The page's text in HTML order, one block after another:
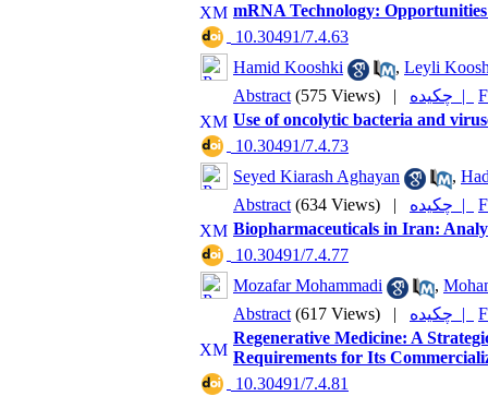
mRNA Technology:
‎ 10.30491/7.4.63
Hamid Kooshki
, Leyli
Abstract (575 Views) | چکیده |
Use of oncolytic bacteria and
‎ 10.30491/7.4.73
Seyed Kiarash Aghayan
,
Abstract (634 Views) | چکیده |
Biopharmaceuticals in Iran:
‎ 10.30491/7.4.77
Mozafar Mohammadi
,
Abstract (617 Views) | چکیده |
Regenerative Medicine: A
Requirements for Its
‎ 10.30491/7.4.81